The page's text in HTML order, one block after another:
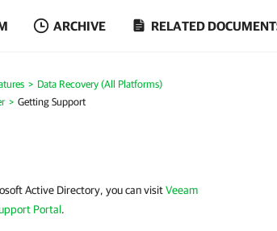
ARCHIVE RELATED
Data Recovery (All Platforms)
Getting Support
Active Directory, you can visitVeeam
Portal.